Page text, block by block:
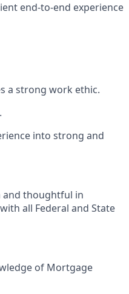
end-to-end experience
a strong work ethic.
into strong and
and thoughtful in
all Federal and State
of Mortgage